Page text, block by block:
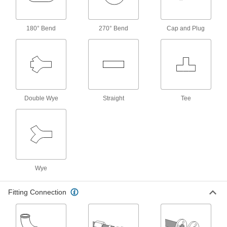
553 products
Pipe Traps
Permit flow in only one direction by closing
Fastening and Joining
180° Bend 270° Bend Cap and Plug
Double Wye Straight Tee
Wye
Fitting Connection